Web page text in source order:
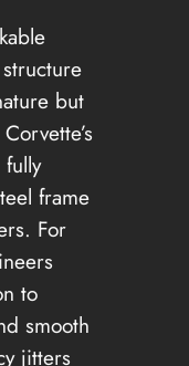
but
frame
For
to
smooth
jitters